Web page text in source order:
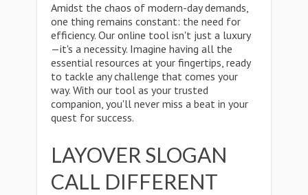
Amidst the chaos of modern-day demands,
one thing remains constant: the need for
efficiency. Our online tool isn't just a luxury
—it's a necessity. Imagine having all the
essential resources at your fingertips, ready
to tackle any challenge that comes your
way. With our tool as your trusted
companion, you'll never miss a beat in your
quest for success.
LAYOVER SLOGAN
CALL DIFFERENT